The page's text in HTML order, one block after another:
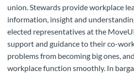
union. Stewards provide workplace
information, insight and
elected representatives at the
support and guidance to their co-
problems from becoming big ones,
workplace function smoothly. In